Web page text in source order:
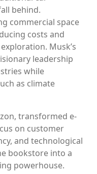
behind.
commercial space
costs and
Musk’s
leadership
while
as climate
transformed e-
on customer
and technological
bookstore into a
powerhouse.